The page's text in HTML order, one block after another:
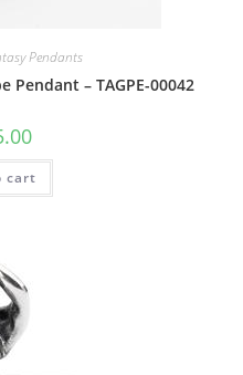
Pendants
Pendant – TAGPE-00042
cart